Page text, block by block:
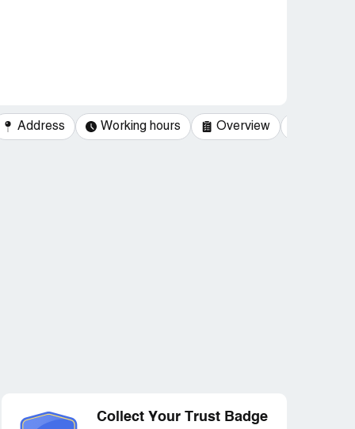
Address Working hours Overview
Collect Your Trust Badge